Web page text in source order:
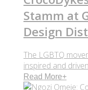
Stamm at
Design
The LGBTQ
inspired and
Read More+